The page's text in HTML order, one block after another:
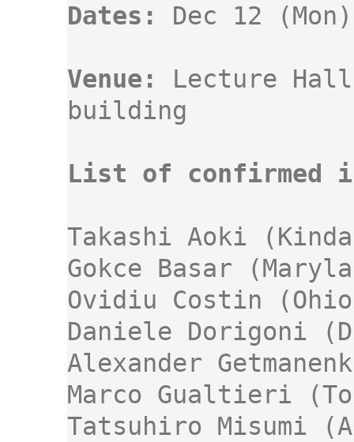
Dates:
Venue:
Lecture
building
List of confirmed
Takashi Aoki
Gokce Basar
Ovidiu Costin
Daniele Dorigoni
Alexander
Marco Gualtieri
Tatsuhiro Misumi